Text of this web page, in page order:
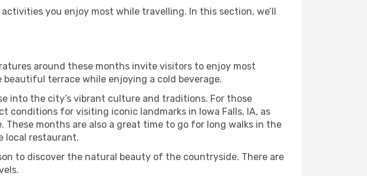
you enjoy most while travelling. In this section, we’ll
around these months invite visitors to enjoy most
terrace while enjoying a cold beverage.
into the city’s vibrant culture and traditions. For those
for visiting iconic landmarks in Iowa Falls, IA, as
months are also a great time to go for long walks in the
local restaurant.
to discover the natural beauty of the countryside. There are